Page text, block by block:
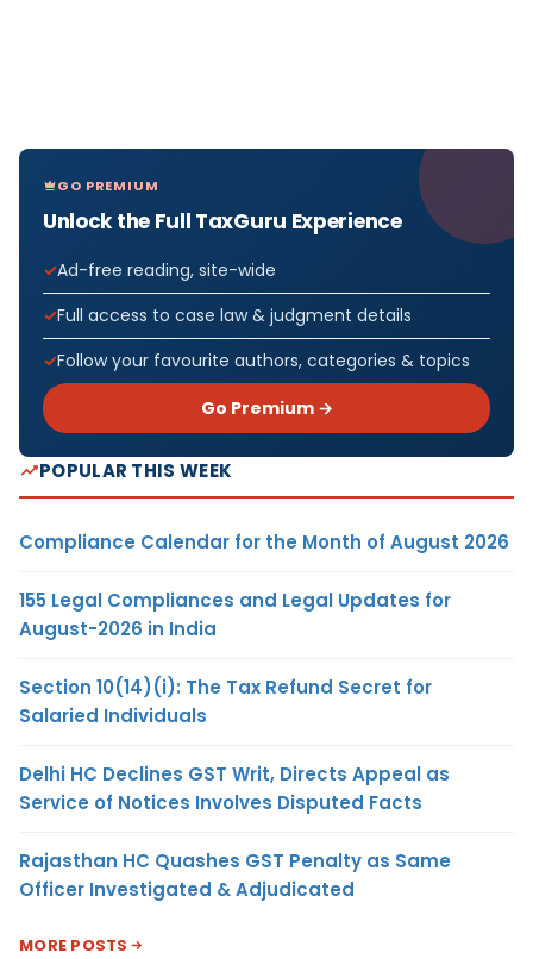
GO PREMIUM
Unlock the Full TaxGuru Experience
Ad-free reading, site-wide
Full access to case law & judgment details
Follow your favourite authors, categories & topics
Go Premium →
POPULAR THIS WEEK
Compliance Calendar for the Month of August 2026
155 Legal Compliances and Legal Updates for
August-2026 in India
Section 10(14)(i): The Tax Refund Secret for
Salaried Individuals
Delhi HC Declines GST Writ, Directs Appeal as
Service of Notices Involves Disputed Facts
Rajasthan HC Quashes GST Penalty as Same
Officer Investigated & Adjudicated
MORE POSTS